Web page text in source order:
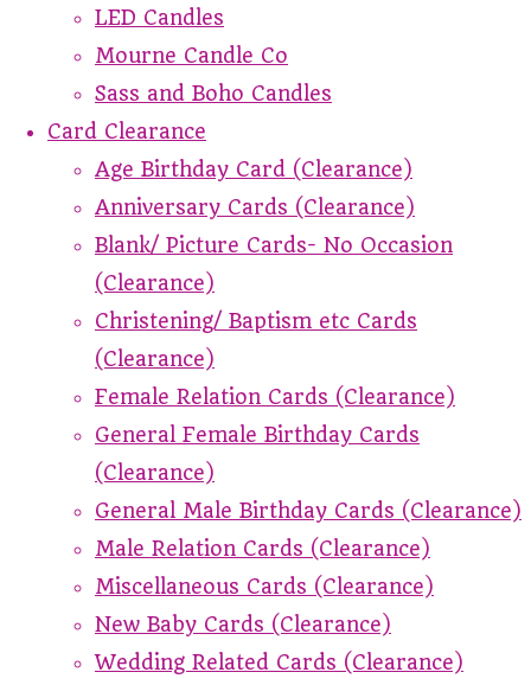
LED Candles
Mourne Candle Co
Sass and Boho Candles
Card Clearance
Age Birthday Card (Clearance)
Anniversary Cards (Clearance)
Blank/ Picture Cards- No Occasion
(Clearance)
Christening/ Baptism etc Cards
(Clearance)
Female Relation Cards (Clearance)
General Female Birthday Cards
(Clearance)
General Male Birthday Cards (Clearance)
Male Relation Cards (Clearance)
Miscellaneous Cards (Clearance)
New Baby Cards (Clearance)
Wedding Related Cards (Clearance)